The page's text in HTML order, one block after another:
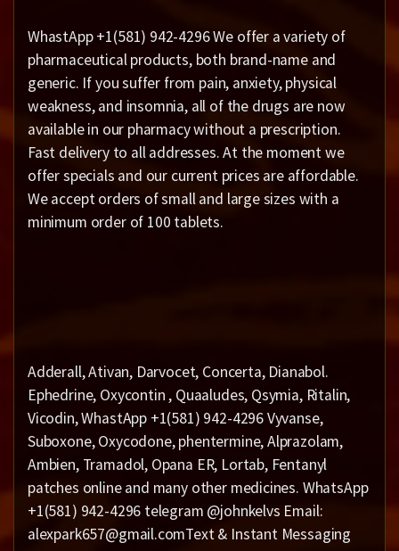
WhastApp +1(581) 942-4296 We offer a variety of
pharmaceutical products, both brand-name and
generic. If you suffer from pain, anxiety, physical
weakness, and insomnia, all of the drugs are now
available in our pharmacy without a prescription.
Fast delivery to all addresses. At the moment we
offer specials and our current prices are affordable.
We accept orders of small and large sizes with a
minimum order of 100 tablets.
Adderall, Ativan, Darvocet, Concerta, Dianabol.
Ephedrine, Oxycontin , Quaaludes, Qsymia, Ritalin,
Vicodin, WhastApp +1(581) 942-4296 Vyvanse,
Suboxone, Oxycodone, phentermine, Alprazolam,
Ambien, Tramadol, Opana ER, Lortab, Fentanyl
patches online and many other medicines. WhatsApp
+1(581) 942-4296 telegram @johnkelvs Email:
alexpark657@gmail.comText & Instant Messaging